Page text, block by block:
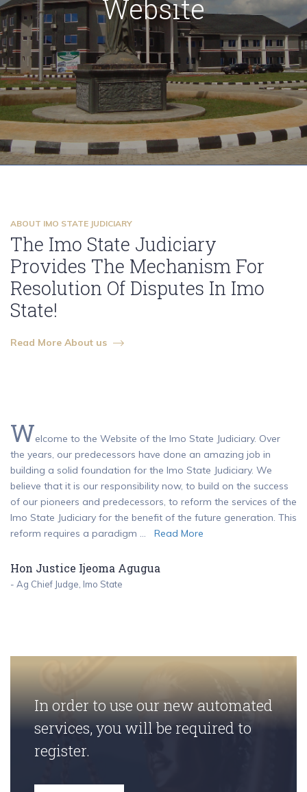
Website
citizens of Imo State
to you
ABOUT IMO STATE JUDICIARY
The Imo State Judiciary
Provides The Mechanism For
Resolution Of Disputes In Imo
State!
Read More About us
Welcome to the Website of the Imo State Judiciary. Over
the years, our predecessors have done an amazing job in
building a solid foundation for the Imo State Judiciary. We
believe that it is our responsibility now, to build on the success
of our pioneers and predecessors, to reform the services of the
Imo State Judiciary for the benefit of the future generation. This
reform requires a paradigm ... Read More
Hon Justice Ijeoma Agugua
- Ag Chief Judge, Imo State
In order to use our new automated
services, you will be required to
register.